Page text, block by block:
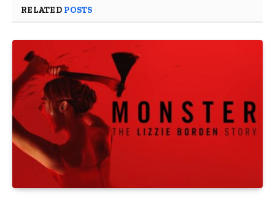
RELATED POSTS